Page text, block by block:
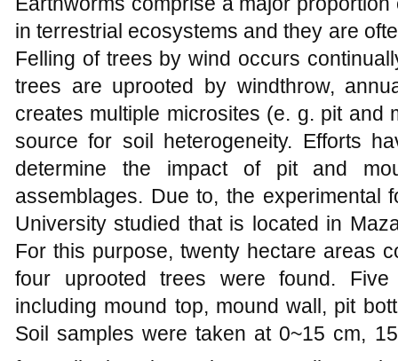
in terrestrial ecosystems and they are
Felling of trees by wind occurs
trees are uprooted by windthrow,
creates multiple microsites (e. g. pit and
source for soil heterogeneity. Efforts
determine the impact of pit and
assemblages. Due to, the experimental
University studied that is located in
For this purpose, twenty hectare areas
four uprooted trees were found. Five
including mound top, mound wall, pit
Soil samples were taken at 0~15 cm,